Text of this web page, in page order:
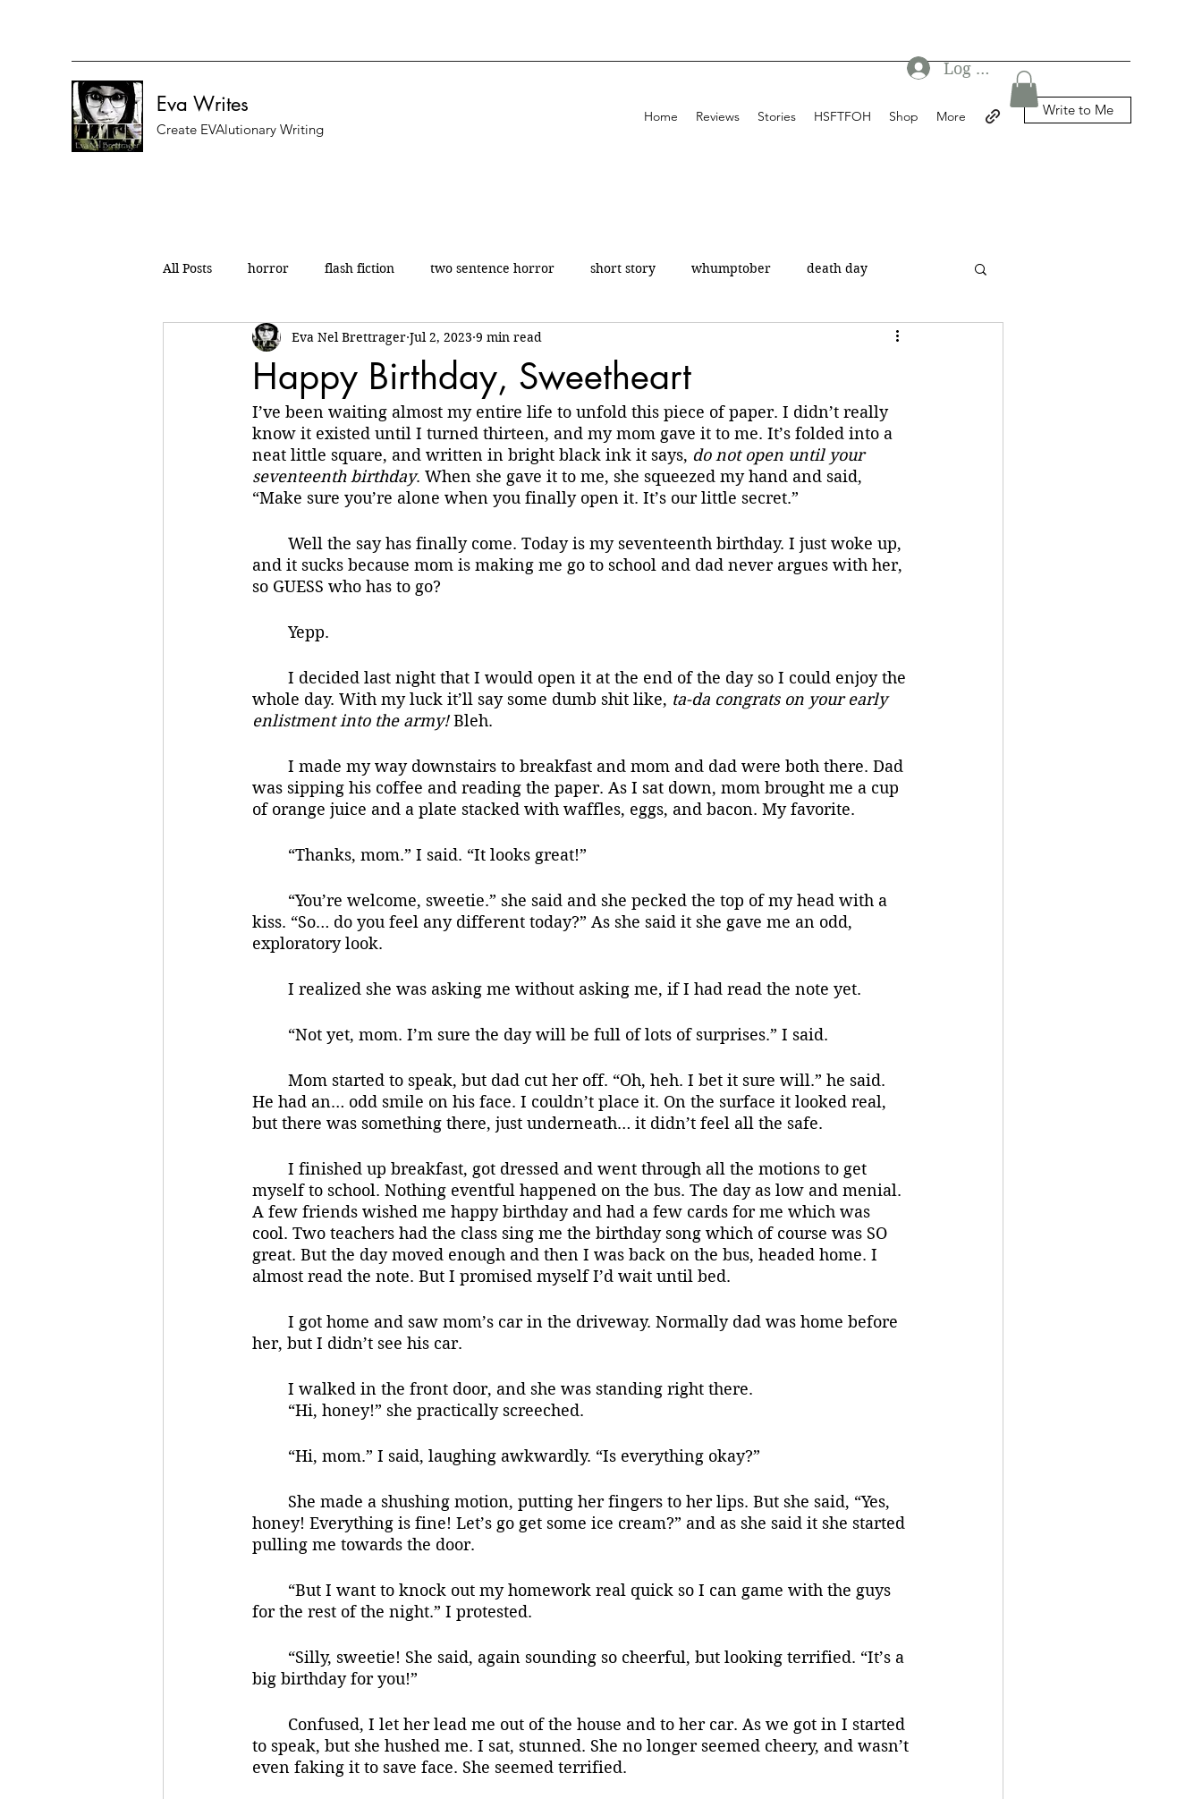
Eva Writes
Create EVAlutionary Writing
Home Reviews Stories HSFTFOH Shop More Write to Me
Log In
All Posts horror flash fiction two sentence horror short story whumptober death day
nanowrimo micro fiction poetry 200 a day
Happy Birthday, Sweetheart
Eva Nel Brettrager Jul 2, 2023 9 min read
I’ve been waiting almost my entire life to unfold this piece of paper. I didn’t really
know it existed until I turned thirteen, and my mom gave it to me. It’s folded into a
neat little square, and written in bright black ink it says, do not open until your
seventeenth birthday. When she gave it to me, she squeezed my hand and said,
“Make sure you’re alone when you finally open it. It’s our little secret.”
and it sucks because mom is making me go to school and dad never argues with her,
so GUESS who has to go?
	Yepp.
whole day. With my luck it’ll say some dumb shit like, ta-da congrats on your early
enlistment into the army! Bleh.
was sipping his coffee and reading the paper. As I sat down, mom brought me a cup
of orange juice and a plate stacked with waffles, eggs, and bacon. My favorite.
	“Thanks, mom.” I said. “It looks great!”
kiss. “So… do you feel any different today?” As she said it she gave me an odd,
exploratory look.
	I realized she was asking me without asking me, if I had read the note yet.
	“Not yet, mom. I’m sure the day will be full of lots of surprises.” I said.
He had an… odd smile on his face. I couldn’t place it. On the surface it looked real,
but there was something there, just underneath… it didn’t feel all the safe.
myself to school. Nothing eventful happened on the bus. The day as low and menial.
A few friends wished me happy birthday and had a few cards for me which was
cool. Two teachers had the class sing me the birthday song which of course was SO
great. But the day moved enough and then I was back on the bus, headed home. I
almost read the note. But I promised myself I’d wait until bed.
her, but I didn’t see his car.
	I walked in the front door, and she was standing right there.
	“Hi, honey!” she practically screeched.
	“Hi, mom.” I said, laughing awkwardly. “Is everything okay?”
honey! Everything is fine! Let’s go get some ice cream?” and as she said it she started
pulling me towards the door.
for the rest of the night.” I protested.
big birthday for you!”
to speak, but she hushed me. I sat, stunned. She no longer seemed cheery, and wasn’t
even faking it to save face. She seemed terrified.